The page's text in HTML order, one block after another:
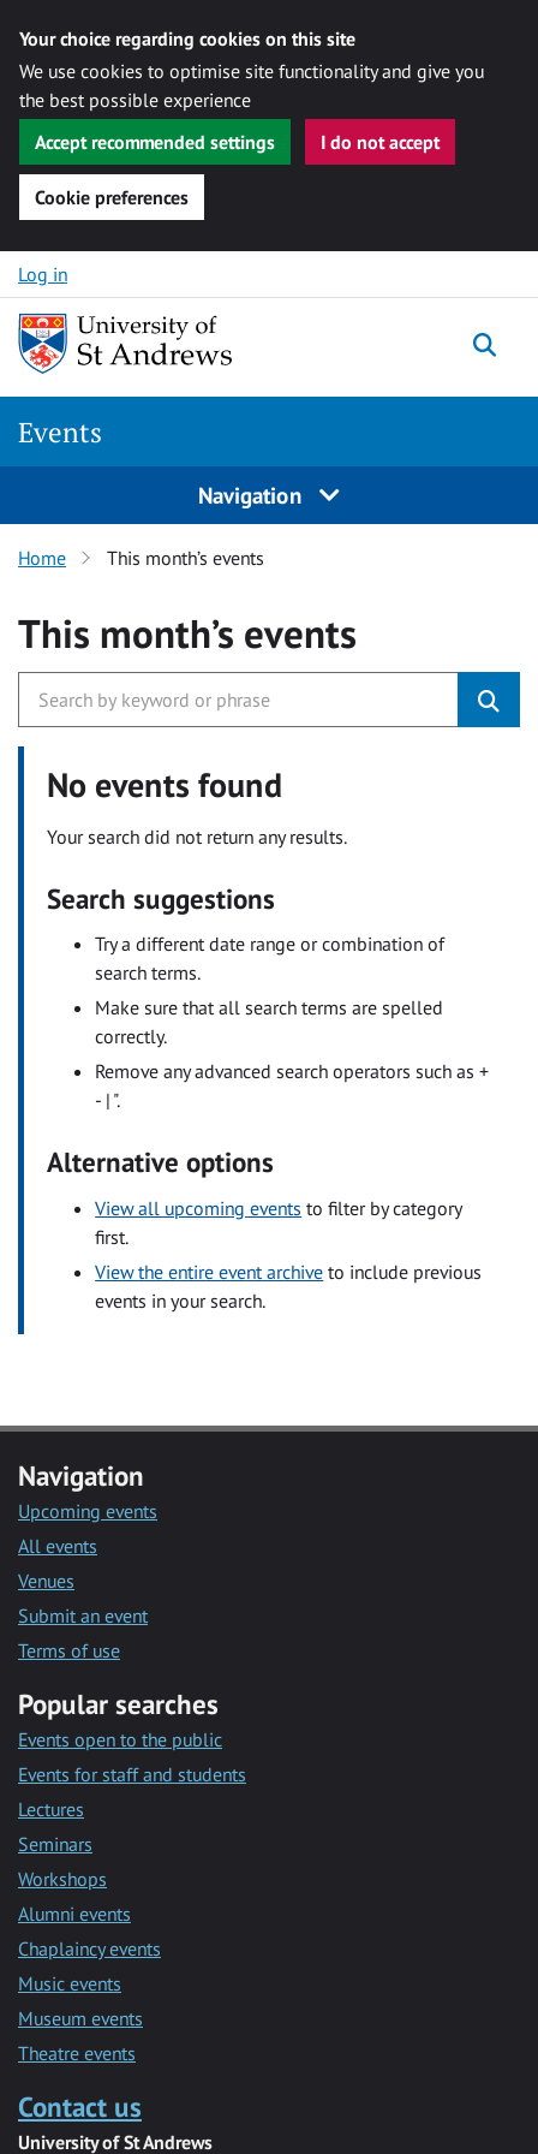
Your choice regarding cookies on this site
We use cookies to optimise site functionality and give you
the best possible experience
Accept recommended settings
I do not accept
Cookie preferences
Skip to content
Log in
Events
Navigation
Home This month’s events
This month’s events
No events found
Your search did not return any results.
Search suggestions
Try a different date range or combination of
search terms.
Make sure that all search terms are spelled
correctly.
Remove any advanced search operators such as +
- | ".
Alternative options
View all upcoming events to filter by category
first.
View the entire event archive to include previous
events in your search.
Navigation
Upcoming events
All events
Venues
Submit an event
Terms of use
Popular searches
Events open to the public
Events for staff and students
Lectures
Seminars
Workshops
Alumni events
Chaplaincy events
Music events
Museum events
Theatre events
Contact us
University of St Andrews